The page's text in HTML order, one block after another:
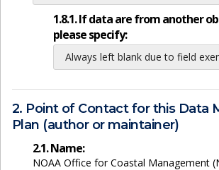
1.8.1. If data are from another
please specify:
Always left blank due to field
2. Point of Contact for this Data
Plan (author or maintainer)
2.1. Name:
NOAA Office for Coastal Management